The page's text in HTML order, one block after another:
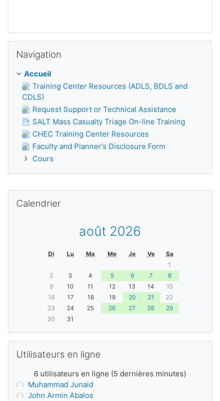
Navigation
Accueil
Training Center Resources (ADLS, BDLS and
CDLS)
Request Support or Technical Assistance
SALT Mass Casualty Triage On-line Training
CHEC Training Center Resources
Faculty and Planner's Disclosure Form
Cours
Calendrier
août 2026
Di Lu Ma Me Je Ve
Sa
1
2
3 4 5 6 7
8
9
10 11 12 13 14
15
16
17 18 19 20 21
22
23
24 25 26 27 28
29
30
31
Utilisateurs en ligne
6 utilisateurs en ligne (5 dernières minutes)
Muhammad Junaid
John Armin Abalos